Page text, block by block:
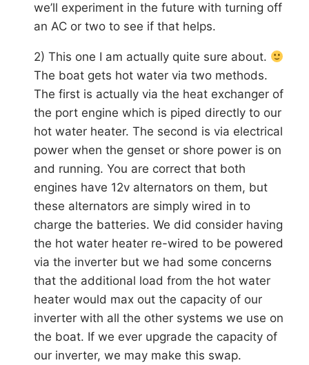
we’ll experiment in the future with turning off
an AC or two to see if that helps.
2) This one I am actually quite sure about.
The boat gets hot water via two methods.
The first is actually via the heat exchanger of
the port engine which is piped directly to our
hot water heater. The second is via electrical
power when the genset or shore power is on
and running. You are correct that both
engines have 12v alternators on them, but
these alternators are simply wired in to
charge the batteries. We did consider having
the hot water heater re-wired to be powered
via the inverter but we had some concerns
that the additional load from the hot water
heater would max out the capacity of our
inverter with all the other systems we use on
the boat. If we ever upgrade the capacity of
our inverter, we may make this swap.